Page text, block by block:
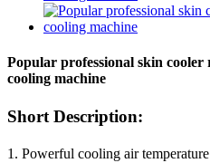
Popular professional skin
cooling machine
Short Description:
1. Powerful cooling air